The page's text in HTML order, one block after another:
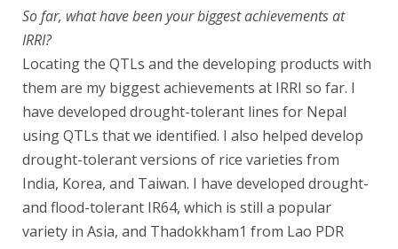
So far, what have been your biggest achievements at
IRRI?
Locating the QTLs and the developing products with
them are my biggest achievements at IRRI so far. I
have developed drought-tolerant lines for Nepal
using QTLs that we identified. I also helped develop
drought-tolerant versions of rice varieties from
India, Korea, and Taiwan. I have developed drought-
and flood-tolerant IR64, which is still a popular
variety in Asia, and Thadokkham1 from Lao PDR